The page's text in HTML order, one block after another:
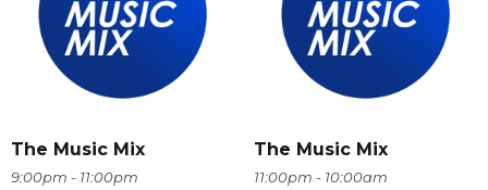
The Music Mix
9:00pm - 11:00pm
The Music Mix
11:00pm - 10:00am